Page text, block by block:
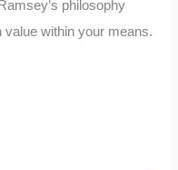
philosophy
value within your means.